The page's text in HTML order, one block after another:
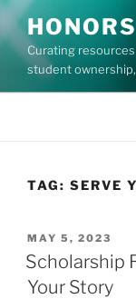
Skip
to
contentCurating
student
TAG: SERVE
POSTED
ON
MAY 5, 2023
Scholarship
Your Story